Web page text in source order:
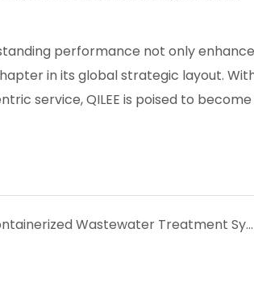
performance not only
in its global strategic layout.
service, QILEE is poised to become
Are Containerized Wastewater Treatment Systems Worth It? Pros & Cons